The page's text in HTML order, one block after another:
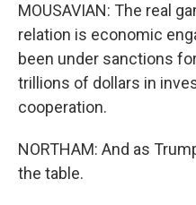
MOUSAVIAN: The real
relation is economic
been under sanctions
trillions of dollars in
cooperation.
NORTHAM: And as
the table.